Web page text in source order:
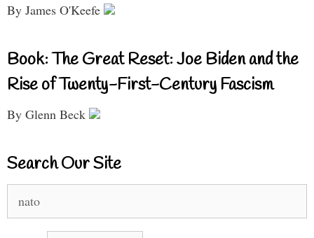
By James O'Keefe
Book: The Great Reset: Joe Biden and the
Rise of Twenty-First-Century Fascism
By Glenn Beck
Search Our Site
for: